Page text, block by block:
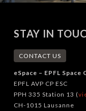
STAY IN
CONTACT US
eSpace – EPFL Space
EPFL AVP CP ESC
PPH 335 Station 13 (
CH-1015 Lausanne